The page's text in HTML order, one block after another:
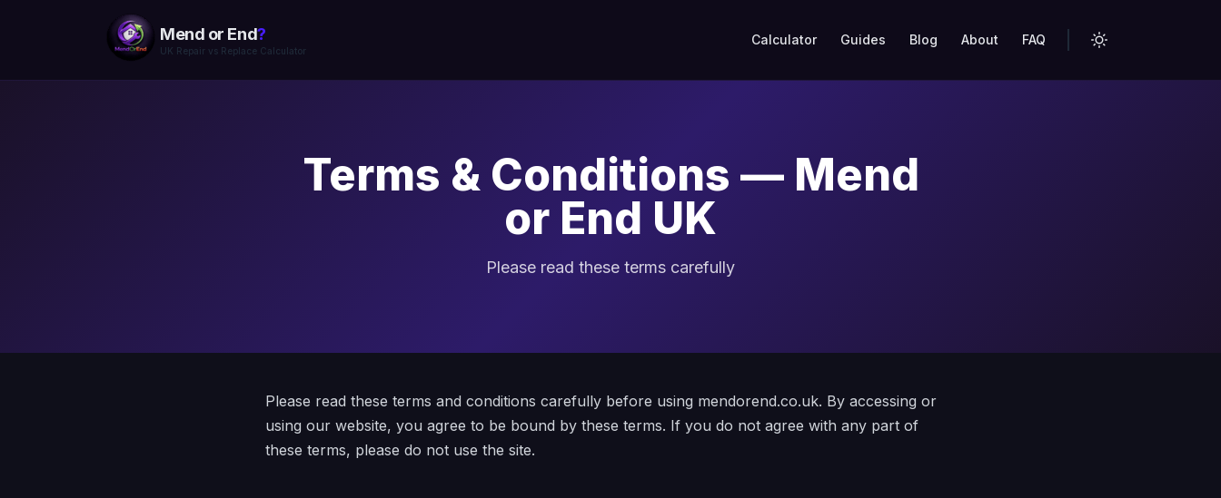
Mend or End?
UK Repair vs Replace Calculator
Calculator Guides Blog About FAQ
Terms & Conditions — Mend
or End UK
Please read these terms carefully
Please read these terms and conditions carefully before using mendorend.co.uk. By accessing or
using our website, you agree to be bound by these terms. If you do not agree with any part of
these terms, please do not use the site.